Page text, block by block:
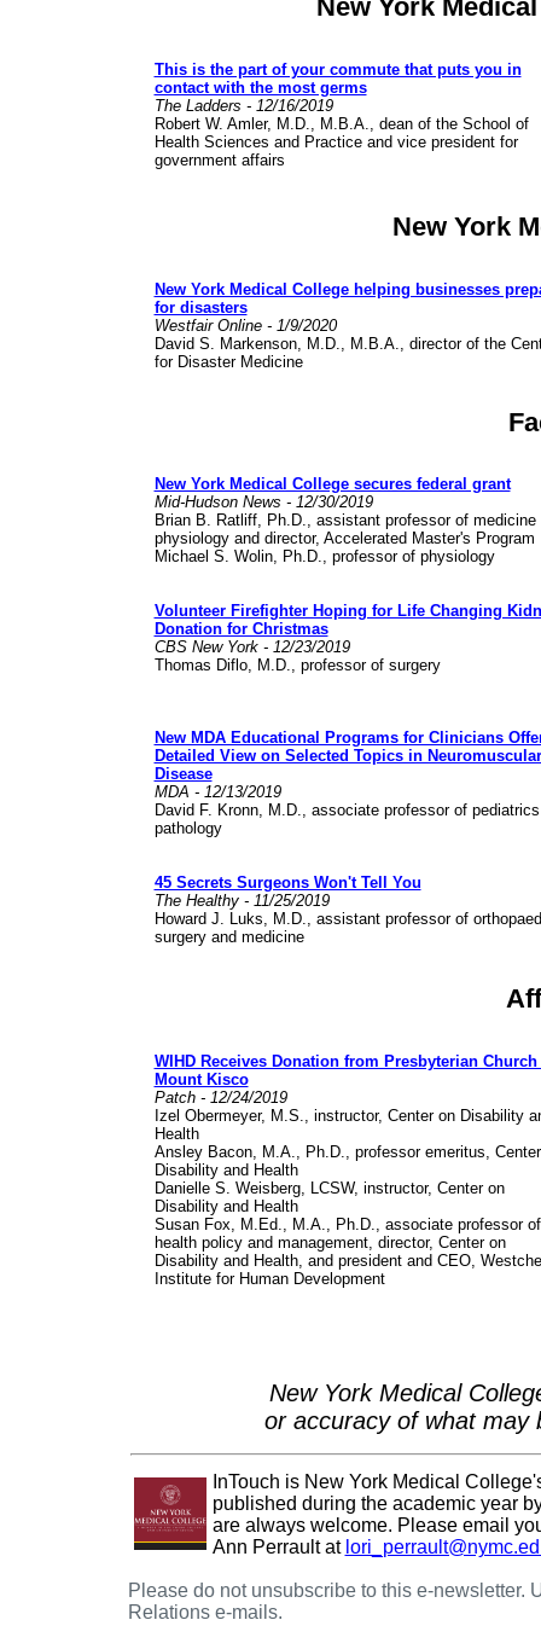
New York
This is the part of your commute that puts you in
contact with the most germs
The Ladders - 12/16/2019
Robert W. Amler, M.D., M.B.A., dean of the School of
Health Sciences and Practice and vice president for
government affairs
New York
New York Medical College helping businesses
for disasters
Westfair Online - 1/9/2020
David S. Markenson, M.D., M.B.A., director of the
for Disaster Medicine
New York Medical College secures federal grant
Mid-Hudson News - 12/30/2019
Brian B. Ratliff, Ph.D., assistant professor of medicine
physiology and director, Accelerated Master's Program
Michael S. Wolin, Ph.D., professor of physiology
Volunteer Firefighter Hoping for Life Changing
Donation for Christmas
CBS New York - 12/23/2019
Thomas Diflo, M.D., professor of surgery
New MDA Educational Programs for Clinicians
Detailed View on Selected Topics in Neuromuscular
Disease
MDA - 12/13/2019
David F. Kronn, M.D., associate professor of
pathology
45 Secrets Surgeons Won't Tell You
The Healthy - 11/25/2019
Howard J. Luks, M.D., assistant professor of
surgery and medicine
WIHD Receives Donation from Presbyterian Church
Mount Kisco
Patch - 12/24/2019
Izel Obermeyer, M.S., instructor, Center on Disability
Health
Ansley Bacon, M.A., Ph.D., professor emeritus,
Disability and Health
Danielle S. Weisberg, LCSW, instructor, Center on
Disability and Health
Susan Fox, M.Ed., M.A., Ph.D., associate professor of
health policy and management, director, Center on
Disability and Health, and president and CEO,
Institute for Human Development
New York Medical
or accuracy of what may
InTouch is New York Medical
published during the academic year
are always welcome. Please email
Ann Perrault at
Please do not unsubscribe to this e-
Relations e-mails.